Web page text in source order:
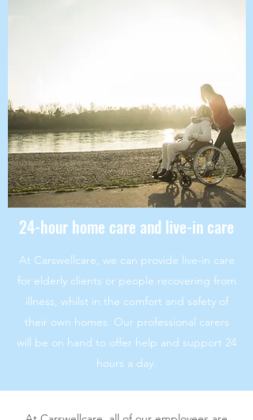
24-hour home care and live-in care
At Carswellcare, we can provide live-in care
for elderly clients or people recovering from
illness, whilst in the comfort and safety of
their own homes. Our professional carers
will be on hand to offer help and support 24
hours a day.